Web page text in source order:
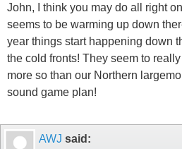
John, I think you may do all right
seems to be warming up down
year things start happening down
the cold fronts! They seem to
more so than our Northern
sound game plan!
AWJ said: